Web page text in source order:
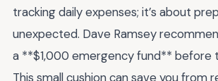
tracking daily expenses; it’s about
unexpected. Dave Ramsey
a **$1,000 emergency fund** before
This small cushion can save you from